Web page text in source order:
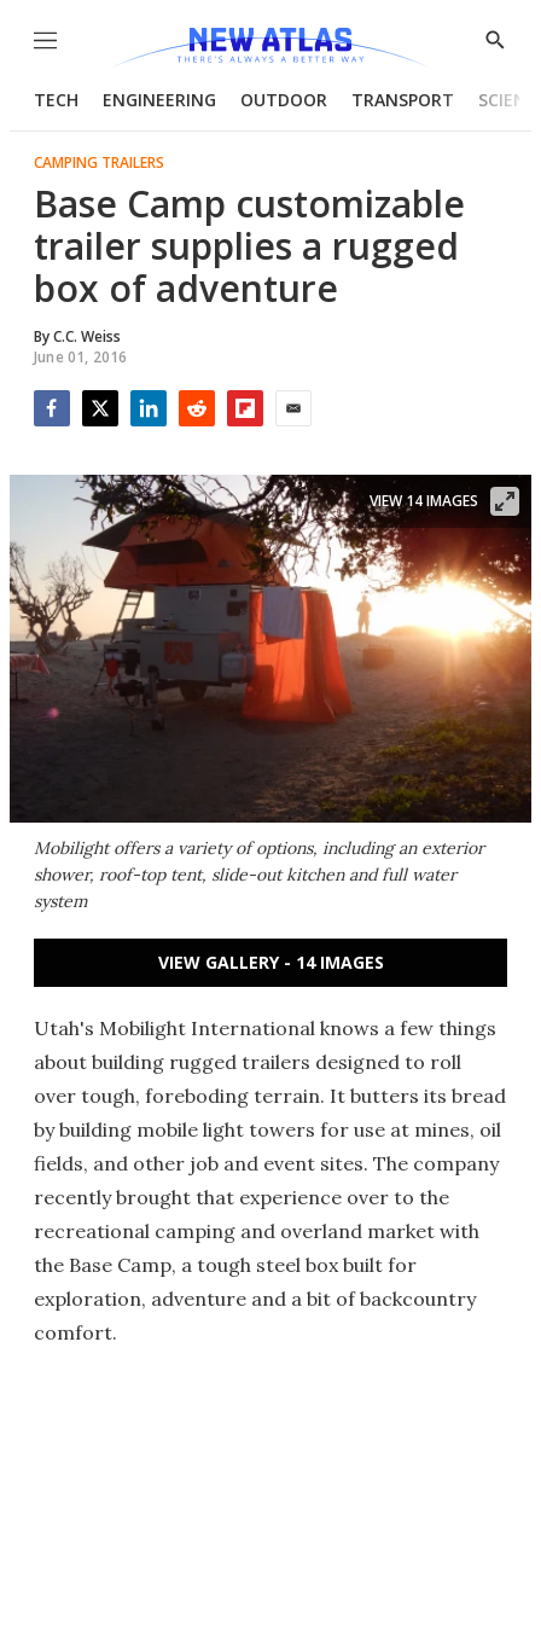
Menu
Show
TECH ENGINEERING OUTDOOR TRANSPORT
CAMPING TRAILERS
Base Camp customizable
trailer supplies a rugged
box of adventure
ByC.C. Weiss
June 01, 2016
Mobilight offers a variety of options, including an exterior
shower, roof-top tent, slide-out kitchen and full water
system
VIEW 14 IMAGES
VIEW GALLERY - 14 IMAGES
Utah's Mobilight International knows a few things
about building rugged trailers designed to roll
over tough, foreboding terrain. It butters its bread
by building mobile light towers for use at mines, oil
fields, and other job and event sites. The company
recently brought that experience over to the
recreational camping and overland market with
the Base Camp, a tough steel box built for
exploration, adventure and a bit of backcountry
comfort.